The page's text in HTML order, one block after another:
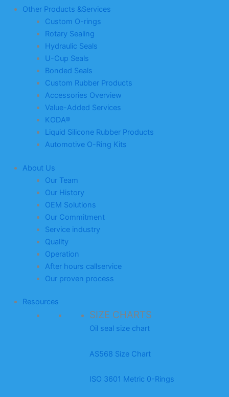
Other Products &Services
Custom O-rings
Rotary Sealing
Hydraulic Seals
U-Cup Seals
Bonded Seals
Custom Rubber Products
Accessories Overview
Value-Added Services
KODA®
Liquid Silicone Rubber Products
Automotive O-Ring Kits
About Us
Our Team
Our History
OEM Solutions
Our Commitment
Service industry
Quality
Operation
After hours callservice
Our proven process
Resources
SIZE CHARTS
Oil seal size chart
AS568 Size Chart
ISO 3601 Metric 0-Rings